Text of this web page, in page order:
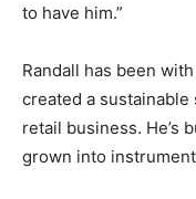
to have him.”
Randall has been
created a sustainable
retail business. He’s
grown into